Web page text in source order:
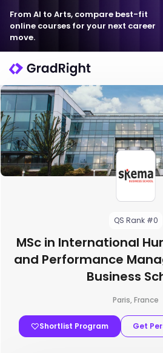
From AI to Arts, compare best-fit
online courses for your next career
move.
QS Rank #0
MSc in International
and Performance
Business
Paris, France
Shortlist Program Get